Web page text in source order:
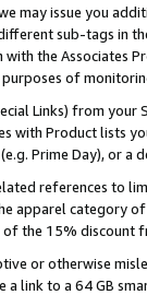
may issue you
sub-tags in
the Associates
of
Links) from
with Product lists
Prime Day), or a
references to
apparel category
the 15% discount
or otherwise
a link to a 64 GB